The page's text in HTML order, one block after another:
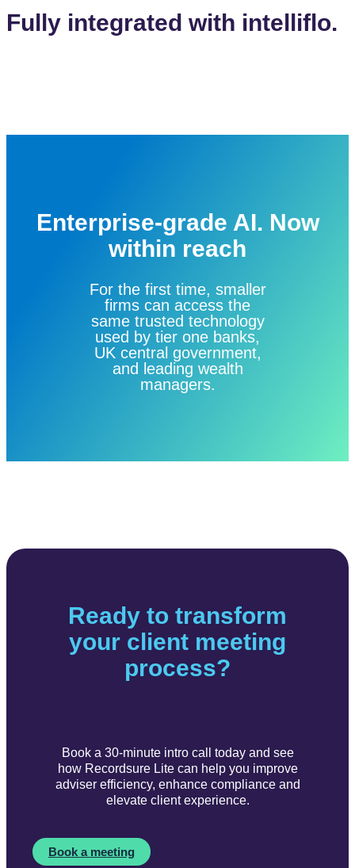
Fully integrated with intelliflo.
Enterprise-grade AI. Now
within reach
For the first time, smaller
firms can access the
same trusted technology
used by tier one banks,
UK central government,
and leading wealth
managers.
Ready to transform
your client meeting
process?
Book a 30-minute intro call today and see
how Recordsure Lite can help you improve
adviser efficiency, enhance compliance and
elevate client experience.
Book a meeting